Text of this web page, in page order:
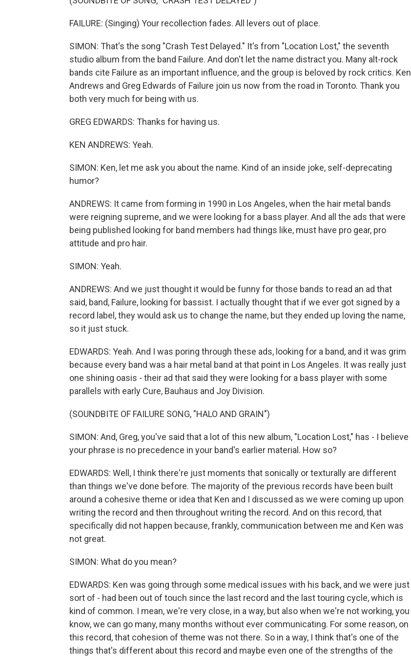
FAILURE: (Singing) Your recollection fades. All levers out of place.
SIMON: That's the song "Crash Test Delayed." It's from "Location Lost," the seventh
studio album from the band Failure. And don't let the name distract you. Many alt-rock
bands cite Failure as an important influence, and the group is beloved by rock critics. Ken
Andrews and Greg Edwards of Failure join us now from the road in Toronto. Thank you
both very much for being with us.
GREG EDWARDS: Thanks for having us.
KEN ANDREWS: Yeah.
SIMON: Ken, let me ask you about the name. Kind of an inside joke, self-deprecating
humor?
ANDREWS: It came from forming in 1990 in Los Angeles, when the hair metal bands
were reigning supreme, and we were looking for a bass player. And all the ads that were
being published looking for band members had things like, must have pro gear, pro
attitude and pro hair.
SIMON: Yeah.
ANDREWS: And we just thought it would be funny for those bands to read an ad that
said, band, Failure, looking for bassist. I actually thought that if we ever got signed by a
record label, they would ask us to change the name, but they ended up loving the name,
so it just stuck.
EDWARDS: Yeah. And I was poring through these ads, looking for a band, and it was grim
because every band was a hair metal band at that point in Los Angeles. It was really just
one shining oasis - their ad that said they were looking for a bass player with some
parallels with early Cure, Bauhaus and Joy Division.
(SOUNDBITE OF FAILURE SONG, "HALO AND GRAIN")
SIMON: And, Greg, you've said that a lot of this new album, "Location Lost," has - I believe
your phrase is no precedence in your band's earlier material. How so?
EDWARDS: Well, I think there're just moments that sonically or texturally are different
than things we've done before. The majority of the previous records have been built
around a cohesive theme or idea that Ken and I discussed as we were coming up upon
writing the record and then throughout writing the record. And on this record, that
specifically did not happen because, frankly, communication between me and Ken was
not great.
SIMON: What do you mean?
EDWARDS: Ken was going through some medical issues with his back, and we were just
sort of - had been out of touch since the last record and the last touring cycle, which is
kind of common. I mean, we're very close, in a way, but also when we're not working, you
know, we can go many, many months without ever communicating. For some reason, on
this record, that cohesion of theme was not there. So in a way, I think that's one of the
things that's different about this record and maybe even one of the strengths of the